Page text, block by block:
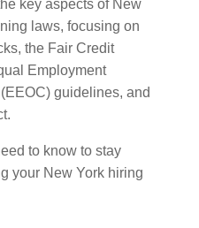
key aspects of New
laws, focusing on
the Fair Credit
Employment
guidelines, and
to know to stay
your New York hiring